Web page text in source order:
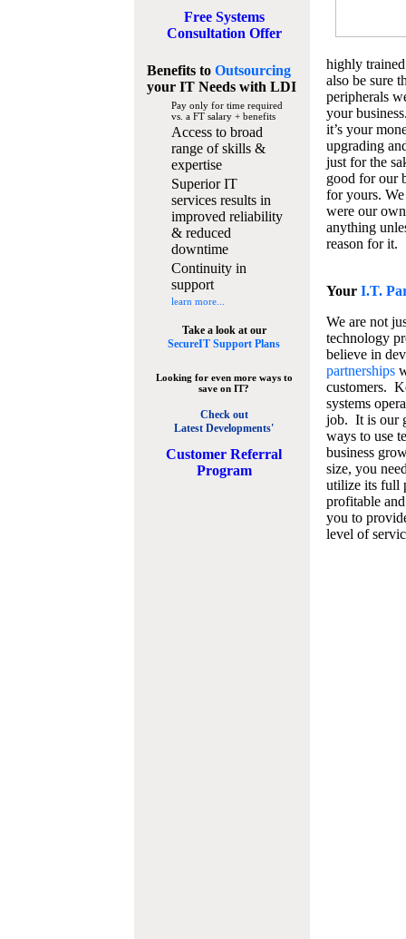
Free Systems
Consultation Offer
Benefits to Outsourcing
your IT Needswith LDI
Pay only for time required
vs. a FT salary + benefits
Access to broad
range of skills &
expertise
Superior IT
services results in
improved reliability
& reduced
downtime
Continuity in
support
learn more...
Take a look at our
SecureIT Support Plans
Looking for even more ways to
save on IT?
Check out
Latest Developments'
Customer Referral
Program
highly
also be sure
peripherals
your
it’s your
upgrading
just for the
good for our
for yours.
were our
anything
reason for it.
Your I.T.
We are not
technology
believe in
partnerships
customers.
systems
job. It is our
ways to use
business
size, you
utilize its full
profitable
you to
level of